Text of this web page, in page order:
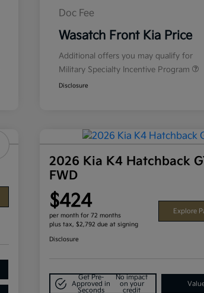
Doc Fee
Wasatch Front Kia Price
Additional offers you may qualify for
Military Specialty Incentive Program
Disclosure
2026 Kia K4 Hatchback
FWD
$424
per month for 72 months
plus tax, $2,792 due at signing
Explore
Disclosure
Get Pre-
Approved in
Seconds
No impact
on your
credit